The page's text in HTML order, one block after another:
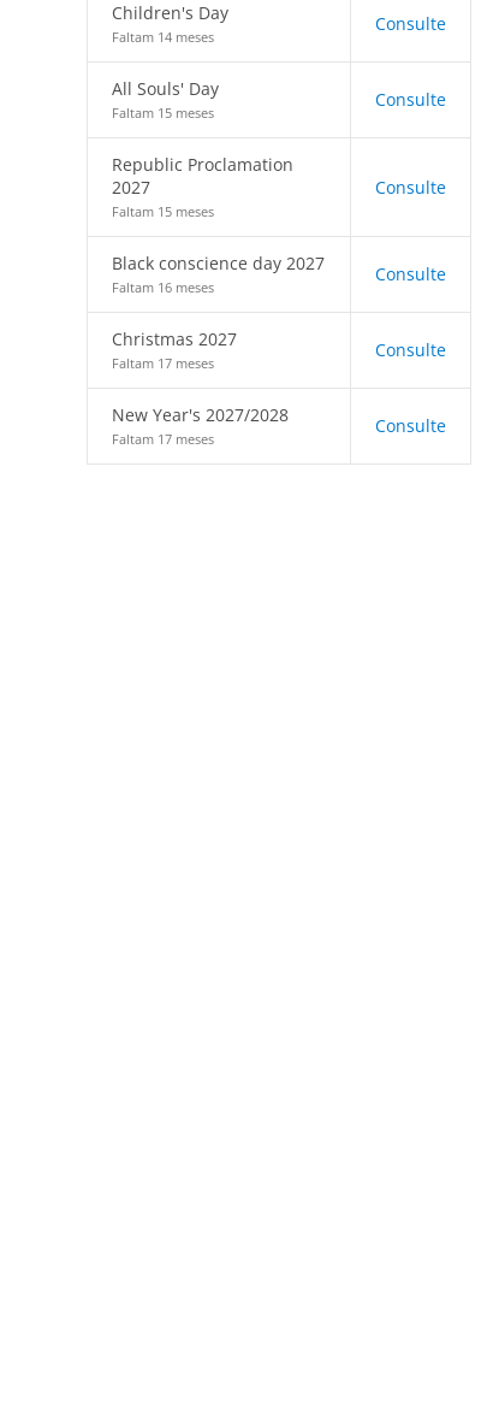
Children's Day
Faltam 14 meses
Consulte
All Souls' Day
Faltam 15 meses
Consulte
Republic Proclamation
2027
Faltam 15 meses
Consulte
Black conscience day 2027
Faltam 16 meses
Consulte
Christmas 2027
Faltam 17 meses
Consulte
New Year's 2027/2028
Faltam 17 meses
Consulte